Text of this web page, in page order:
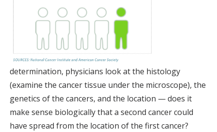
determination, physicians look at the histology
(examine the cancer tissue under the microscope), the
genetics of the cancers, and the location — does it
make sense biologically that a second cancer could
have spread from the location of the first cancer?